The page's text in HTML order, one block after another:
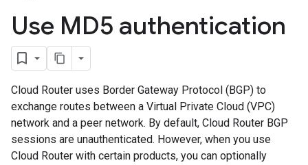
Use MD5 authentication
Cloud Router uses Border Gateway Protocol (BGP) to
exchange routes between a Virtual Private Cloud (VPC)
network and a peer network. By default, Cloud Router BGP
sessions are unauthenticated. However, when you use
Cloud Router with certain products, you can optionally